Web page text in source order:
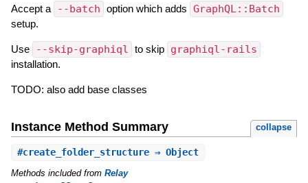
Accept a --batch option which adds GraphQL::Batch
setup.
Use --skip-graphiql to skip graphiql-rails
installation.
TODO: also add base classes
Instance Method Summary collapse
#create_folder_structure⇒ Object
Methods included from Relay